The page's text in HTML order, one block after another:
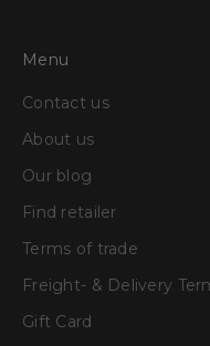
Menu
Contact us
About us
Our blog
Find retailer
Terms of trade
Freight- & Delivery
Gift Card